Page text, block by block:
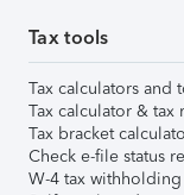
Tax tools
Tax calculators and
Tax calculator & tax
Tax bracket
Check e-file status
W-4 tax